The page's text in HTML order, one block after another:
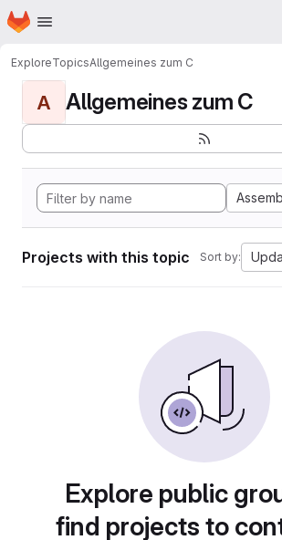
Skip to main content
Homepage
ExploreTopicsAllgemeines zum C
A Allgemeines zum C
Projects with this topic Sort by:
Explore public
find projects to